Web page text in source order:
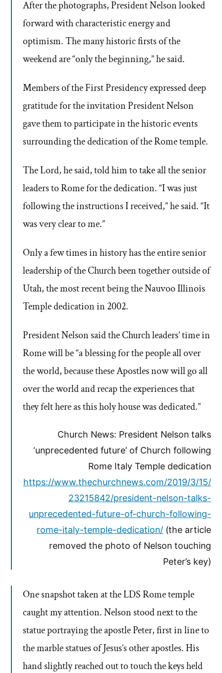
After the photographs, President Nelson looked
forward with characteristic energy and
optimism. The many historic firsts of the
weekend are “only the beginning,” he said.
Members of the First Presidency expressed deep
gratitude for the invitation President Nelson
gave them to participate in the historic events
surrounding the dedication of the Rome temple.
The Lord, he said, told him to take all the senior
leaders to Rome for the dedication. “I was just
following the instructions I received,” he said. “It
was very clear to me.”
Only a few times in history has the entire senior
leadership of the Church been together outside of
Utah, the most recent being the Nauvoo Illinois
Temple dedication in 2002.
President Nelson said the Church leaders’ time in
Rome will be “a blessing for the people all over
the world, because these Apostles now will go all
over the world and recap the experiences that
they felt here as this holy house was dedicated.”
Church News: President Nelson talks
‘unprecedented future’ of Church following
Rome Italy Temple dedication
https://www.thechurchnews.com/2019/3/15/
23215842/president-nelson-talks-
unprecedented-future-of-church-following-
rome-italy-temple-dedication/ (the article
removed the photo of Nelson touching
Peter’s key)
One snapshot taken at the LDS Rome temple
caught my attention. Nelson stood next to the
statue portraying the apostle Peter, first in line to
the marble statues of Jesus’s other apostles. His
hand slightly reached out to touch the keys held